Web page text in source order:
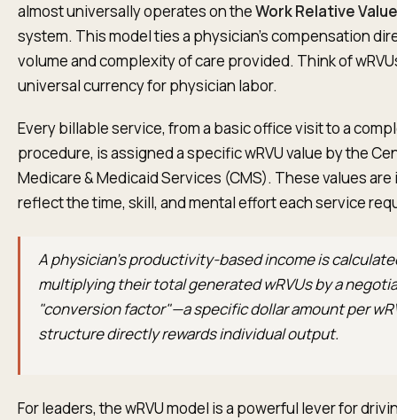
almost universally operates on theWork Relative
system. This model ties a physician's compensation
volume and complexity of care provided. Think of
universal currency for physician labor.
Every billable service, from a basic office visit to a
procedure, is assigned a specific wRVU value by the
Medicare & Medicaid Services (CMS). These values
reflect the time, skill, and mental effort each service
A physician’s productivity-based income is
multiplying their total generated wRVUs by a
"conversion factor"—a specific dollar amount per
structure directly rewards individual output.
For leaders, the wRVU model is a powerful lever for